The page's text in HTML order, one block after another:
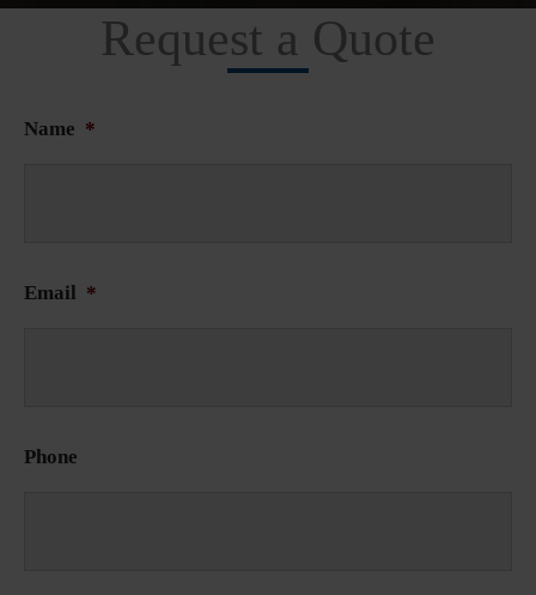
Request a Quote
Name *
Email *
Phone